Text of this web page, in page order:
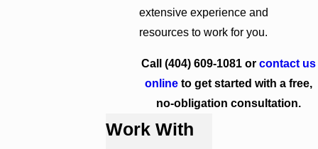
extensive experience and
resources to work for you.
Call (404) 609-1081or contact us
onlineto get started with a free,
no-obligation consultation.
Work With